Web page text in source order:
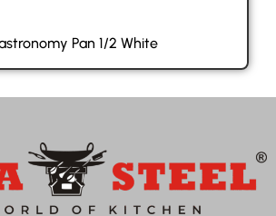
Pan 1/2 White